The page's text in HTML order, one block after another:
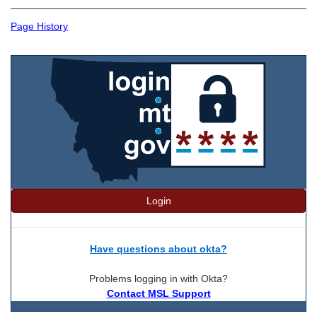
Page History
Login
Have questions about okta?
Problems logging in with Okta?
Contact MSL Support